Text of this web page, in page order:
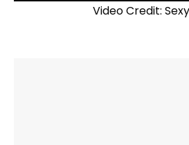
Video Credit: